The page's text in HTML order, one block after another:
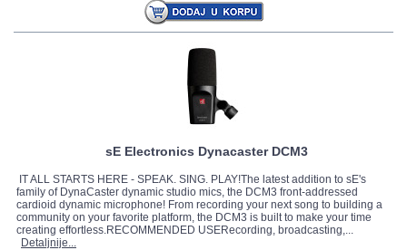
sE Electronics Dynacaster DCM3
IT ALL STARTS HERE - SPEAK. SING. PLAY!The latest addition to sE's
family of DynaCaster dynamic studio mics, the DCM3 front-addressed
cardioid dynamic microphone! From recording your next song to building a
community on your favorite platform, the DCM3 is built to make your time
creating effortless.RECOMMENDED USERecording, broadcasting,...
Detaljnije...